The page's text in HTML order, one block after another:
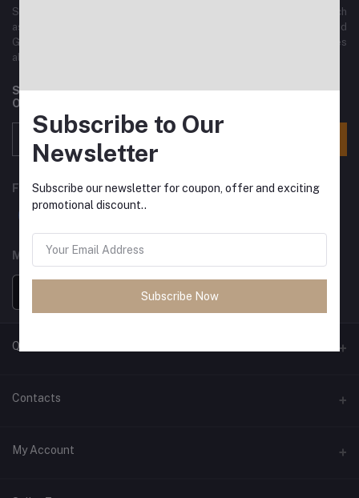
Sajha Kinmel Pvt. Ltd. We have All kinds of Electronics Gadgets, such
as mobile phones, Home Electronics, Home Appliances, Ladies and
Gents Fashion wears, sports wear And All Kinds of Accessories
along with Normal home used Goods.
Subscribe to our newsletter for regular updates about
Offers, Coupons & more
FOLLOW US
MOBILE APPS
Quick Links
Exchange
Contact us
Contacts
Address
My Account
Subscribe to Our
Newsletter
Subscribe our newsletter for coupon, offer and exciting
promotional discount..
Subscribe Now